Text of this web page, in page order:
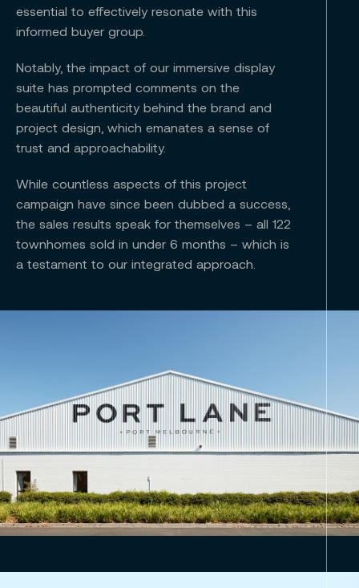
essential to effectively resonate with this
informed buyer group.
Notably, the impact of our immersive display
suite has prompted comments on the
beautiful authenticity behind the brand and
project design, which emanates a sense of
trust and approachability.
While countless aspects of this project
campaign have since been dubbed a success,
the sales results speak for themselves – all 122
townhomes sold in under 6 months – which is
a testament to our integrated approach.